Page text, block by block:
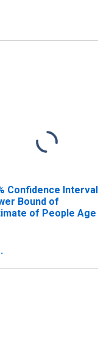
Confidence Interval
Bound of
of People Age